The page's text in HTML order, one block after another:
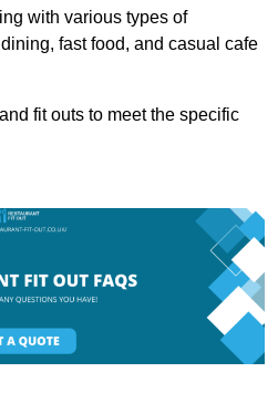
with various types of
fast food, and casual cafe
fit outs to meet the specific